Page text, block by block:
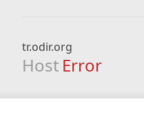
tr.odir.org
Host Error